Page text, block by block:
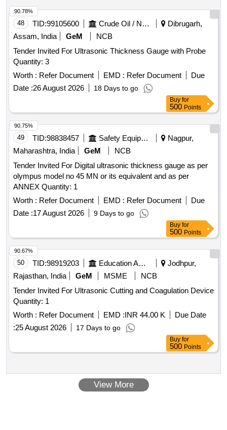
48 TID:99105600 Crude Oil / Natural Gas / Mineral Fuels
Dibrugarh,
Assam, India
GeM
NCB
Tender Invited For Ultrasonic Thickness Gauge with Probe
Quantity: 3
Worth : Refer Document EMD : Refer Document
Due
Date :26 August 2026 18 Days to go
90.78%
Buy for
500 Points
49 TID:98838457 Safety Equipment\explosives
Nagpur,
Maharashtra, India
GeM
NCB
Tender Invited For Digital ultrasonic thickness gauge as per
olympus model no 45 MN or its equivalent and as per
ANNEX Quantity: 1
Worth : Refer Document EMD : Refer Document
Due
Date :17 August 2026 9 Days to go
90.75%
Buy for
500 Points
50 TID:98919203 Education And Research Institute
Jodhpur,
Rajasthan, India
GeM MSME
NCB
Tender Invited For Ultrasonic Cutting and Coagulation Device
Quantity: 1
Worth : Refer Document EMD :INR 44.00 K
Due Date
:25 August 2026 17 Days to go
90.67%
Buy for
500 Points
View More